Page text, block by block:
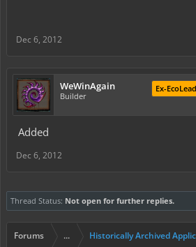
Dec 6, 2012
WeWinAgain
Builder
Ex-
Added
Dec 6, 2012
Thread Status: Not open for further replies.
Forums ... Historically Archived